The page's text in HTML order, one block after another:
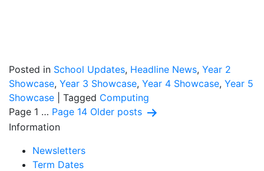
Posted in School Updates, Headline News, Year 2
Showcase, Year 3 Showcase, Year 4 Showcase, Year 5
Showcase
Tagged Computing
Posts
pagination
Page 1 … Page 14 Older posts
Information
Newsletters
Term Dates